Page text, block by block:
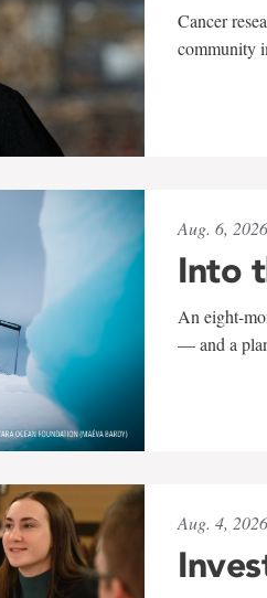
Cancer
community
Aug. 6, 2026
Into
An eight-
— and a
Aug. 4, 2026